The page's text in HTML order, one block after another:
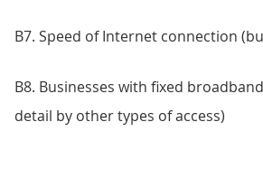
B7. Speed of Internet connection
B8. Businesses with fixed
detail by other types of access)